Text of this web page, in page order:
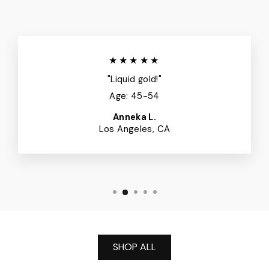
★★★★★
"Liquid gold!"
Age: 45-54
Anneka L.
Los Angeles, CA
SHOP ALL